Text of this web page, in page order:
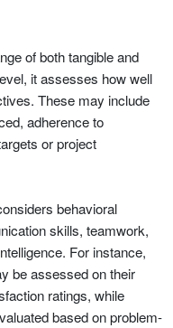
of both tangible and
it assesses how well
These may include
adherence to
or project
behavioral
skills, teamwork,
For instance,
be assessed on their
ratings, while
based on problem-